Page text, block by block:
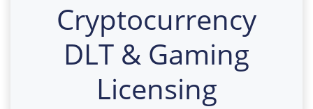
Cryptocurrency
DLT & Gaming
Licensing